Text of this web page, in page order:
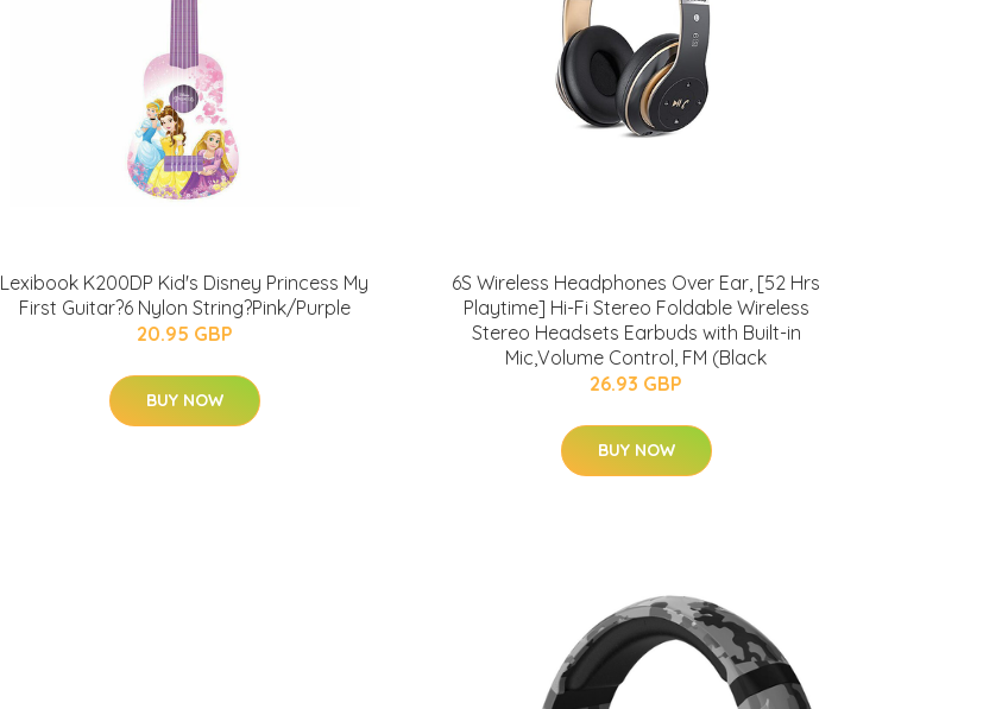
Lexibook K200DP Kid's Disney Princess My
First Guitar?6 Nylon String?Pink/Purple
20.95 GBP
BUY NOW
6S Wireless Headphones Over Ear, [52 Hrs
Playtime] Hi-Fi Stereo Foldable Wireless
Stereo Headsets Earbuds with Built-in
Mic,Volume Control, FM (Black
26.93 GBP
BUY NOW